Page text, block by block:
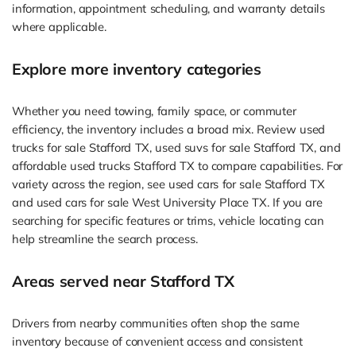
information, appointment scheduling, and warranty details
where applicable.
Explore more inventory categories
Whether you need towing, family space, or commuter
efficiency, the inventory includes a broad mix. Review used
trucks for sale Stafford TX, used suvs for sale Stafford TX, and
affordable used trucks Stafford TX to compare capabilities. For
variety across the region, see used cars for sale Stafford TX
and used cars for sale West University Place TX. If you are
searching for specific features or trims, vehicle locating can
help streamline the search process.
Areas served near Stafford TX
Drivers from nearby communities often shop the same
inventory because of convenient access and consistent